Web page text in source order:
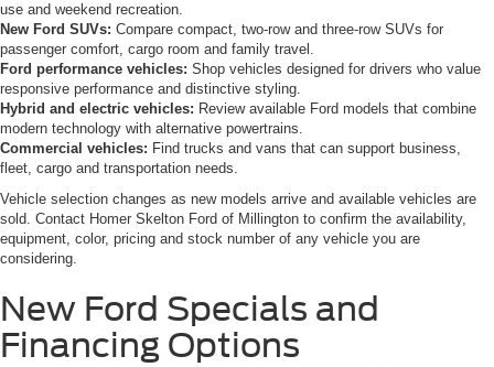
use and weekend recreation.
New Ford SUVs: Compare compact, two-row and three-row SUVs for
passenger comfort, cargo room and family travel.
Ford performance vehicles: Shop vehicles designed for drivers who value
responsive performance and distinctive styling.
Hybrid and electric vehicles: Review available Ford models that combine
modern technology with alternative powertrains.
Commercial vehicles: Find trucks and vans that can support business,
fleet, cargo and transportation needs.
Vehicle selection changes as new models arrive and available vehicles are
sold. Contact Homer Skelton Ford of Millington to confirm the availability,
equipment, color, pricing and stock number of any vehicle you are
considering.
New Ford Specials and
Financing Options